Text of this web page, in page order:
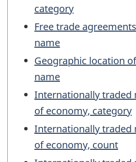
category
Free trade
name
Geographic location
name
Internationally traded
of economy, category
Internationally traded
of economy, count